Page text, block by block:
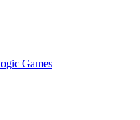
Games